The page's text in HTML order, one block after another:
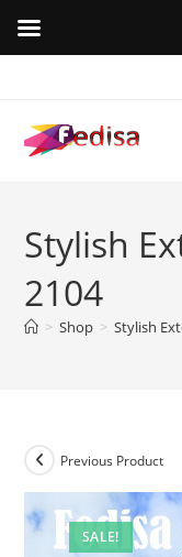
content
Stylish
2104
> Shop > Stylish
SALE!
Previous Product